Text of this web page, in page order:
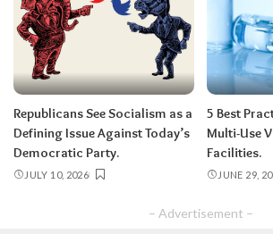
Republicans See Socialism as a
Defining Issue Against Today’s
Democratic Party.
JULY 10, 2026
5 Best
Multi-Use
Facilities.
JUNE 29,
– Advertisement –